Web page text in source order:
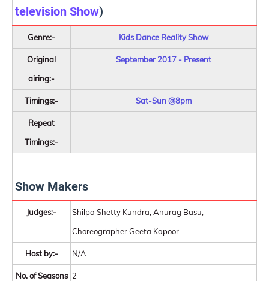
television Show)
Genre:- Kids Dance Reality Show
Original
airing:-
September 2017 - Present
Timings:- Sat-Sun @8pm
Repeat
Timings:-
Show Makers
Judges:-
Shilpa Shetty Kundra, Anurag Basu,
Choreographer Geeta Kapoor
Host by:- N/A
No. of Seasons 2